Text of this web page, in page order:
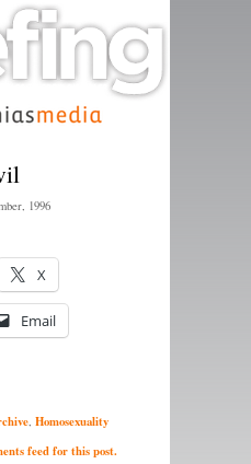
1996
X
Email
, Homosexuality
feed for this post.